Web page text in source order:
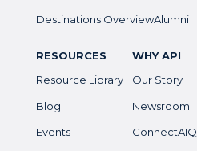
Destinations OverviewAlumni
RESOURCES
Resource Library
Blog
Events
WHY API
Our Story
Newsroom
ConnectAIQ